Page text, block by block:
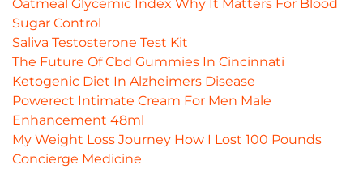
Oatmeal Glycemic Index Why It Matters For Blood
Sugar Control
Saliva Testosterone Test Kit
The Future Of Cbd Gummies In Cincinnati
Ketogenic Diet In Alzheimers Disease
Powerect Intimate Cream For Men Male
Enhancement 48ml
My Weight Loss Journey How I Lost 100 Pounds
Concierge Medicine